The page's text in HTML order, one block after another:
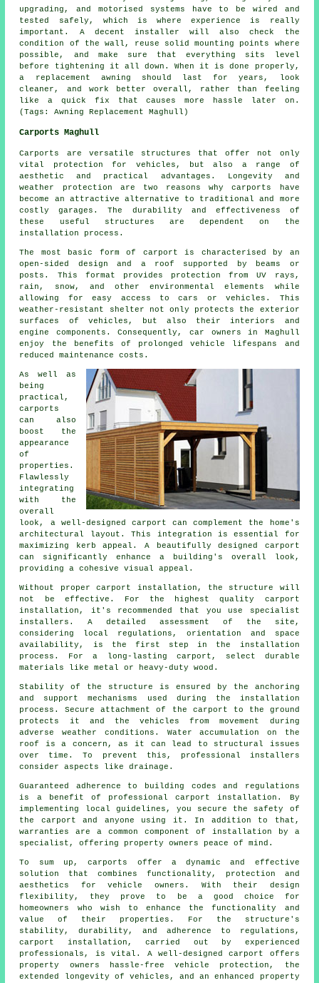
upgrading, and motorised systems have to be wired and
tested safely, which is where experience is really
important. A decent installer will also check the
condition of the wall, reuse solid mounting points where
possible, and make sure that everything sits level
before tightening it all down. When it is done properly,
a replacement awning should last for years, look
cleaner, and work better overall, rather than feeling
like a quick fix that causes more hassle later on.
(Tags: Awning Replacement Maghull)
Carports Maghull
Carports are versatile structures that offer not only
vital protection for vehicles, but also a range of
aesthetic and practical advantages. Longevity and
weather protection are two reasons whycarports
have
become an attractive alternative to traditional and more
costly garages. The durability and effectiveness of
these useful structures are dependent on the
installation process.
The most basic form of carport is characterised by an
open-sided design and a roof supported by beams or
posts. This format provides protection from UV rays,
rain, snow, and other environmental elements while
allowing for easy access to cars or vehicles. This
weather-resistant shelter not only protects the exterior
surfaces of vehicles, but also their interiors and
engine components. Consequently, car owners in Maghull
enjoy the benefits of prolonged vehicle lifespans and
reduced maintenance costs.
As well as
being
practical,
carports
can also
boost the
appearance
of
properties.
Flawlessly
integrating
with the
overall
look, a well-designed carport can complement the home's
architectural layout. This integration is essential for
maximizing kerb appeal. A beautifully designed carport
can significantly enhance a building's overall look,
providing a cohesive visual appeal.
Without proper carport installation, the structure will
not be effective. For the highest quality carport
installation, it's recommended that you use specialist
installers. A detailed assessment of the site,
considering local regulations, orientation and space
availability, is the first step in the installation
process. For a long-lasting carport, select durable
materials like metal or heavy-duty wood.
Stability of the structure is ensured by the anchoring
and support mechanisms used during the installation
process. Secure attachment of the carport to the ground
protects it and the vehicles from movement during
adverse weather conditions. Water accumulation on the
roof is a concern, as it can lead to structural issues
over time. To prevent this, professional installers
consider aspects like drainage.
Guaranteed adherence to building codes and regulations
is a benefit of professionalcarport installation . By
implementing local guidelines, you secure the safety of
the carport and anyone using it. In addition to that,
warranties are a common component of installation by a
specialist, offering property owners peace of mind.
To sum up, carports offer a dynamic and effective
solution that combines functionality, protection and
aesthetics for vehicle owners. With their design
flexibility, they prove to be a good choice for
homeowners who wish to enhance the functionality and
value of their properties. For the structure's
stability, durability, and adherence to regulations,
carport installation, carried out by experienced
professionals, is vital. A well-designed carport offers
property owners hassle-free vehicle protection, the
extended longevity of vehicles, and an enhanced property